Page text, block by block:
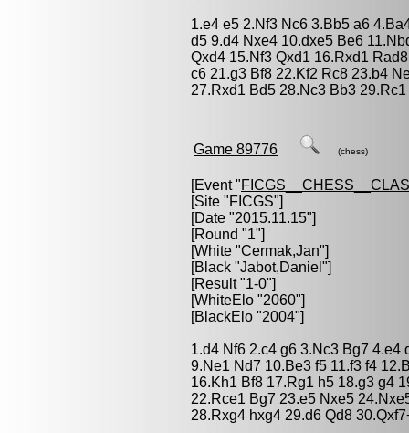
1.e4 e5 2.Nf3 Nc6 3.Bb5 a6
d5 9.d4 Nxe4 10.dxe5 Be6
Qxd4 15.Nf3 Qxd1 16.Rxd1
c6 21.g3 Bf8 22.Kf2 Rc8 23.b4
27.Rxd1 Bd5 28.Nc3 Bb3 29.Rc1
Game 89776 (chess)
[Event "
[Site "FICGS"]
[Date "2015.11.15"]
[Round "1"]
[White "Cermak,Jan"]
[Black "Jabot,Daniel "]
[Result "1-0"]
[WhiteElo "2060"]
[BlackElo "2004"]
1.d4 Nf6 2.c4 g6 3.Nc3 Bg7 4.e4
9.Ne1 Nd7 10.Be3 f5 11.f3 f4
16.Kh1 Bf8 17.Rg1 h5 18.g3 g4
22.Rce1 Bg7 23.e5 Nxe5
28.Rxg4 hxg4 29.d6 Qd8